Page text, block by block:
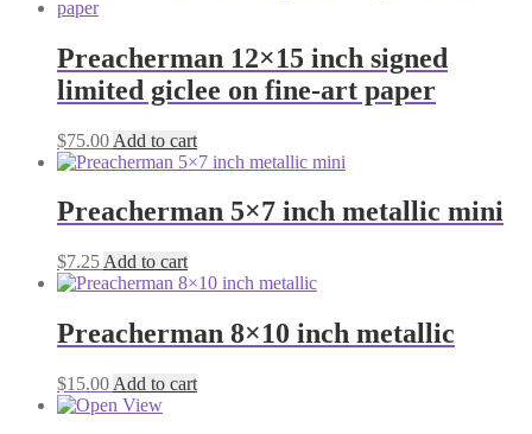
Preacherman 12×15 inch signed
limited giclee on fine-art paper
$75.00 Add to cart
Preacherman 5×7 inch metallic mini
$7.25 Add to cart
Preacherman 8×10 inch metallic
$15.00 Add to cart